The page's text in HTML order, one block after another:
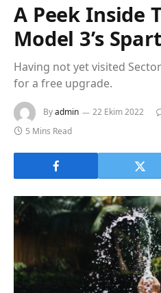
A Peek Inside
Model 3’s
Having not yet visited
for a free upgrade.
Byadmin 22 Ekim 2022
5 Mins Read